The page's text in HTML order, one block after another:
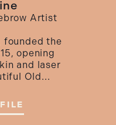
Artist
founded the
opening
and laser
Old...